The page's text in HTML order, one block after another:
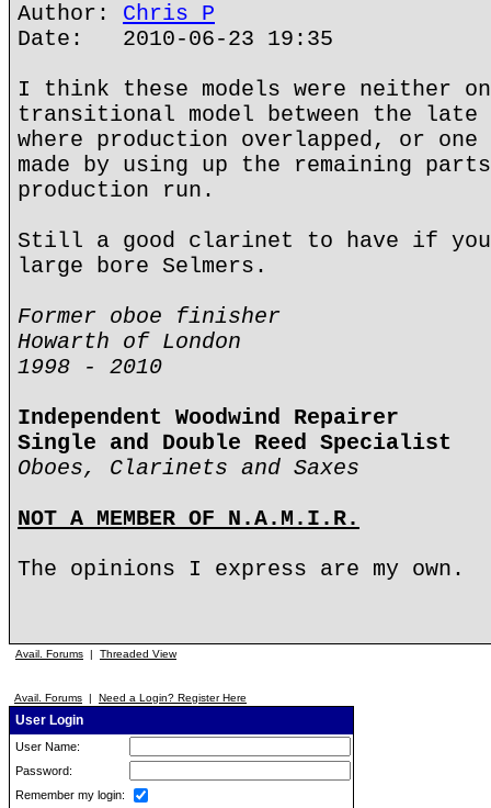
Author: Chris P
Date: 2010-06-23 19:35
I think these models were neither
transitional model between the late
where production overlapped, or
made by using up the remaining
production run.
Still a good clarinet to have if you
large bore Selmers.
Former oboe finisher
Howarth of London
1998 - 2010
Independent Woodwind Repairer
Single and Double Reed Specialist
Oboes, Clarinets and Saxes
NOT A MEMBER OF N.A.M.I.R.
The opinions I express are my own.
Avail. Forums | Threaded View
Avail. Forums | Need a Login? Register Here
User Login
User Name:
Password:
Remember my login: